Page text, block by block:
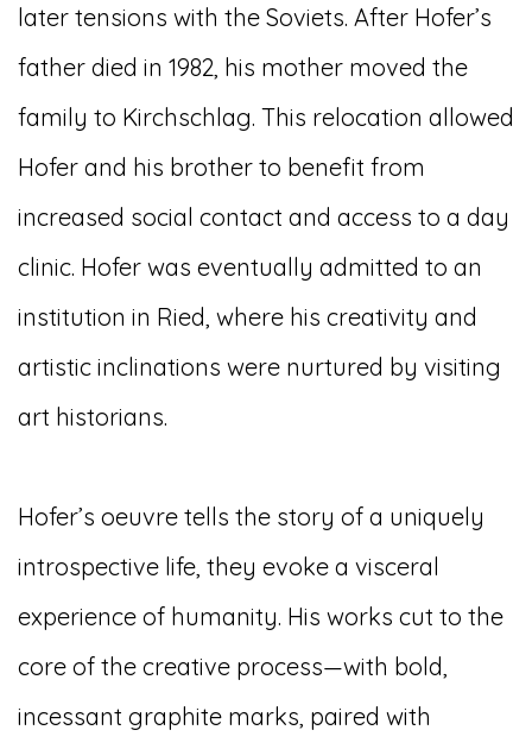
later tensions with the Soviets. After Hofer’s
father died in 1982, his mother moved the
family to Kirchschlag. This relocation allowed
Hofer and his brother to benefit from
increased social contact and access to a day
clinic. Hofer was eventually admitted to an
institution in Ried, where his creativity and
artistic inclinations were nurtured by visiting
art historians.
Hofer’s oeuvre tells the story of a uniquely
introspective life, they evoke a visceral
experience of humanity. His works cut to the
core of the creative process—with bold,
incessant graphite marks, paired with